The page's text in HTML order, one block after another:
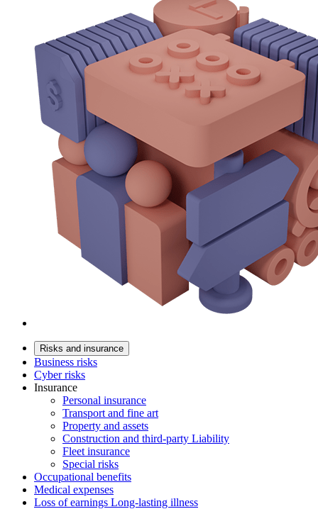
Risks and insurance
Business risks
Cyber risks
Insurance
Personal insurance
Transport and fine art
Property and assets
Construction and third-party Liability
Fleet insurance
Special risks
Occupational benefits
Medical expenses
Loss of earnings Long-lasting illness